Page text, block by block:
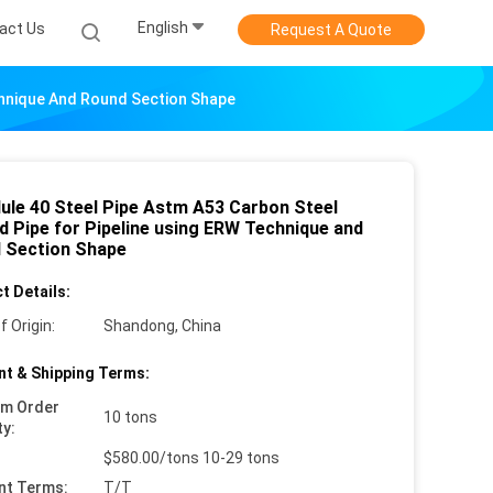
Us English Request A Quote
And Round Section Shape
40 Steel Pipe Astm A53 Carbon Steel
Pipe for Pipeline using ERW Technique and
Section Shape
Details:
Origin:
Shandong, China
& Shipping Terms:
Order
10 tons
$580.00/tons 10-29 tons
Terms:
T/T